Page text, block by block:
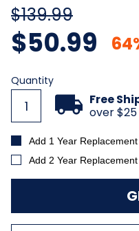
$139.99
$50.99
Current
Stock:
Quantity
Free
over $25
Add 1 Year Replacement
Add 2 Year Replacement